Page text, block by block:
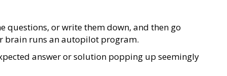
questions, or write them down, and then go
brain runs an autopilot program.
answer or solution popping up seemingly